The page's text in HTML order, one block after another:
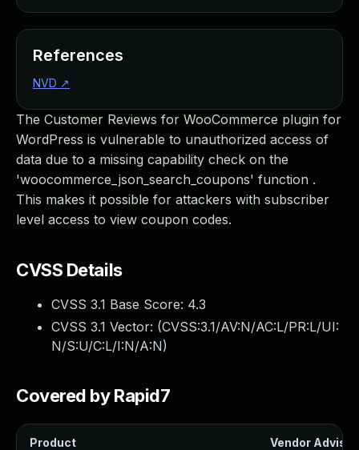
The Customer Reviews for WooCommerce plugin for
WordPress is vulnerable to unauthorized access of
data due to a missing capability check on the
'woocommerce_json_search_coupons' function .
This makes it possible for attackers with subscriber
level access to view coupon codes.
CVSS Details
CVSS 3.1 Base Score: 4.3
CVSS 3.1 Vector: (CVSS:3.1/AV:N/AC:L/PR:L/UI:
N/S:U/C:L/I:N/A:N)
Covered by Rapid7
Product Vendor
References
NVD ↗